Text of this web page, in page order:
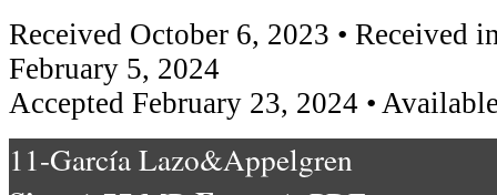
Received October 6, 2023 • Received
February 5, 2024
Accepted February 23, 2024 •
11-García Lazo&Appelgren